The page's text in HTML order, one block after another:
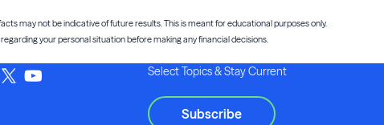
may not be indicative of future results. This is meant for educational purposes only.
your personal situation before making any financial decisions.
Select Topics & Stay Current
Subscribe